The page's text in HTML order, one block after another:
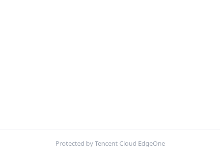
Protected by Tencent Cloud EdgeOne